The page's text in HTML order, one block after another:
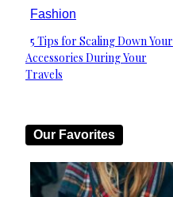
Fashion
Section
Heading
5 Tips for Scaling Down Your
Accessories During Your
Travels
Our Favorites